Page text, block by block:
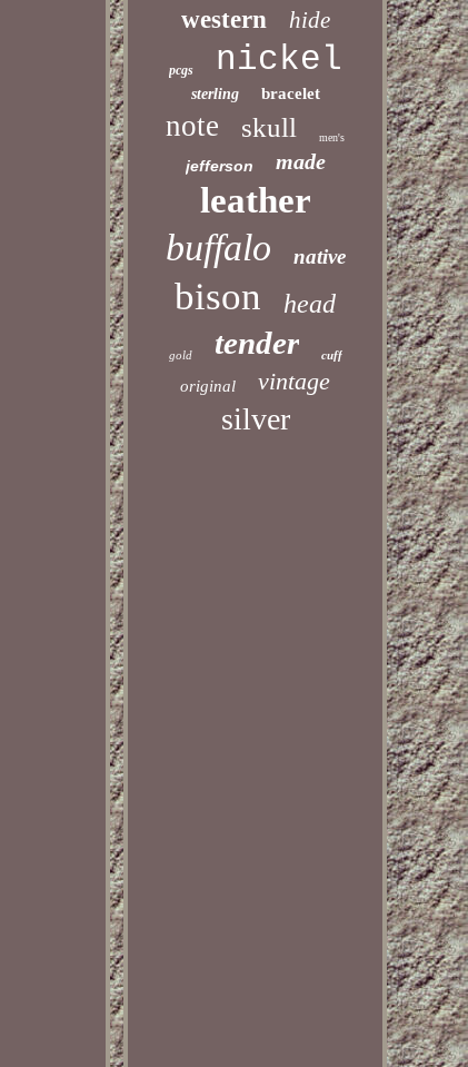
western hide
pcgs nickel
sterling bracelet
note skull men's
jefferson made
leather
buffalo native
bison head
gold tender cuff
original vintage
silver